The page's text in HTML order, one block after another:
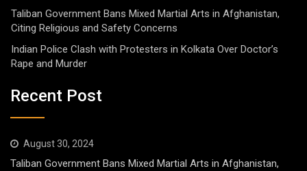
Taliban Government Bans Mixed Martial Arts in Afghanistan,
Citing Religious and Safety Concerns
Indian Police Clash with Protesters in Kolkata Over Doctor’s
Rape and Murder
Recent Post
August 30, 2024
Taliban Government Bans Mixed Martial Arts in Afghanistan,